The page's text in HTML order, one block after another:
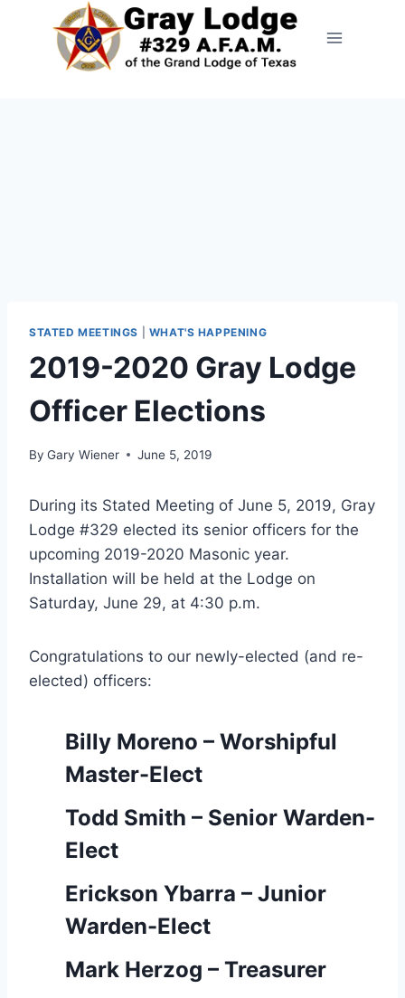
STATED MEETINGS WHAT'S HAPPENING
2019-2020 Gray Lodge
Officer Elections
By Gary Wiener June 5, 2019
During its Stated Meeting of June 5, 2019, Gray
Lodge #329 elected its senior officers for the
upcoming 2019-2020 Masonic year.
Installation will be held at the Lodge on
Saturday, June 29, at 4:30 p.m.
Congratulations to our newly-elected (and re-
elected) officers:
Billy Moreno – Worshipful
Master-Elect
Todd Smith – Senior Warden-
Elect
Erickson Ybarra – Junior
Warden-Elect
Mark Herzog – Treasurer